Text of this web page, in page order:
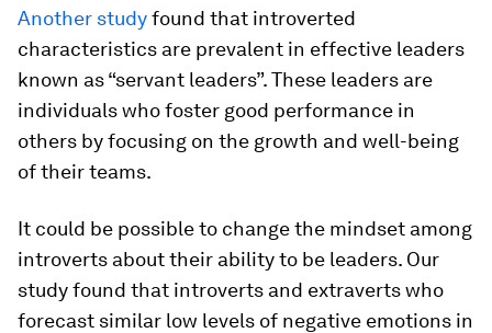
Another studyfound that introverted
characteristics are prevalent in effective leaders
known as “servant leaders”. These leaders are
individuals who foster good performance in
others by focusing on the growth and well-being
of their teams.
It could be possible to change the mindset among
introverts about their ability to be leaders. Our
study found that introverts and extraverts who
forecast similar low levels of negative emotions in